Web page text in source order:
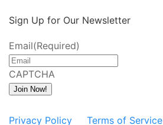
Sign Up for Our Newsletter
Email(Required)
CAPTCHA
Join Now!
Privacy Policy Terms of Service